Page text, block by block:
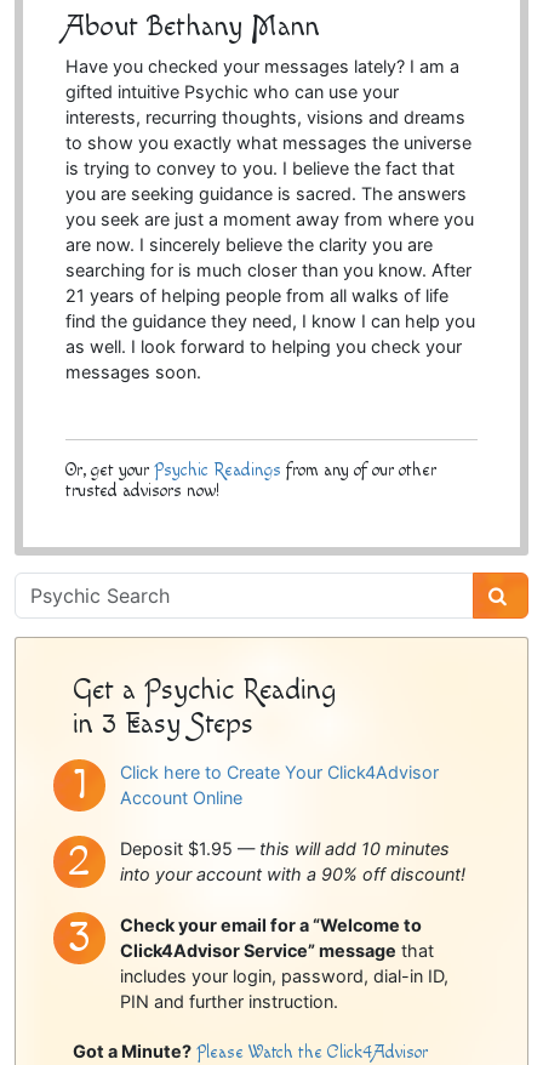
About Bethany Mann
Have you checked your messages lately? I am a
gifted intuitive Psychic who can use your
interests, recurring thoughts, visions and dreams
to show you exactly what messages the universe
is trying to convey to you. I believe the fact that
you are seeking guidance is sacred. The answers
you seek are just a moment away from where you
are now. I sincerely believe the clarity you are
searching for is much closer than you know. After
21 years of helping people from all walks of life
find the guidance they need, I know I can help you
as well. I look forward to helping you check your
messages soon.
Or, get your Psychic Readings from any of our other
trusted advisors now!
Psychic
Sidebar
Get a Psychic Reading
in 3 Easy Steps
Click here to Create Your Click4Advisor
Account Online
Deposit $1.95 — this will add 10 minutes
into your account with a 90% off discount!
Check your email for a “Welcome to
Click4Advisor Service” message that
includes your login, password, dial-in ID,
PIN and further instruction.
Got a Minute? Please Watch the Click4Advisor